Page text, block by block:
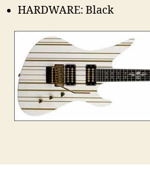
HARDWARE: Black